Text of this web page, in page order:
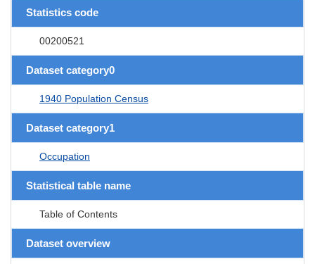
Statistics code
00200521
Dataset category0
1940 Population Census
Dataset category1
Occupation
Statistical table name
Table of Contents
Dataset overview